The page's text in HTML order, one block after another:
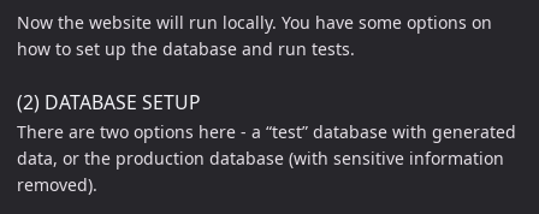
Now the website will run locally. You have some options on
how to set up the database and run tests.
(2) DATABASE SETUP
There are two options here - a “test” database with generated
data, or the production database (with sensitive information
removed).